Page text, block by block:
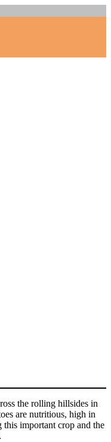
the rolling hillsides in
are nutritious, high in
this important crop and the